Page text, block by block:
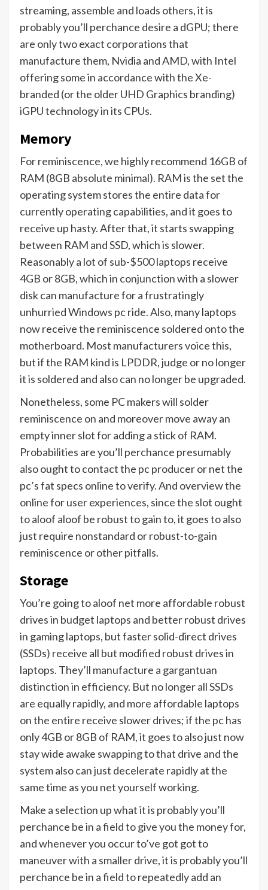
streaming, assemble and loads others, it is
probably you’ll perchance desire a dGPU; there
are only two exact corporations that
manufacture them, Nvidia and AMD, with Intel
offering some in accordance with the Xe-
branded (or the older UHD Graphics branding)
iGPU technology in its CPUs.
Memory
For reminiscence, we highly recommend 16GB of
RAM (8GB absolute minimal). RAM is the set the
operating system stores the entire data for
currently operating capabilities, and it goes to
receive up hasty. After that, it starts swapping
between RAM and SSD, which is slower.
Reasonably a lot of sub-$500 laptops receive
4GB or 8GB, which in conjunction with a slower
disk can manufacture for a frustratingly
unhurried Windows pc ride. Also, many laptops
now receive the reminiscence soldered onto the
motherboard. Most manufacturers voice this,
but if the RAM kind is LPDDR, judge or no longer
it is soldered and also can no longer be upgraded.
Nonetheless, some PC makers will solder
reminiscence on and moreover move away an
empty inner slot for adding a stick of RAM.
Probabilities are you’ll perchance presumably
also ought to contact the pc producer or net the
pc’s fat specs online to verify. And overview the
online for user experiences, since the slot ought
to aloof aloof be robust to gain to, it goes to also
just require nonstandard or robust-to-gain
reminiscence or other pitfalls.
Storage
You’re going to aloof net more affordable robust
drives in budget laptops and better robust drives
in gaming laptops, but faster solid-direct drives
(SSDs) receive all but modified robust drives in
laptops. They’ll manufacture a gargantuan
distinction in efficiency. But no longer all SSDs
are equally rapidly, and more affordable laptops
on the entire receive slower drives; if the pc has
only 4GB or 8GB of RAM, it goes to also just now
stay wide awake swapping to that drive and the
system also can just decelerate rapidly at the
same time as you net yourself working.
Make a selection up what it is probably you’ll
perchance be in a field to give you the money for,
and whenever you occur to’ve got got to
maneuver with a smaller drive, it is probably you’ll
perchance be in a field to repeatedly add an